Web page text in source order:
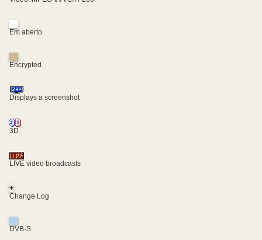
Em aberto
Encrypted
Displays a screenshot
3D
LIVE video broadcasts
+
Change Log
DVB-S